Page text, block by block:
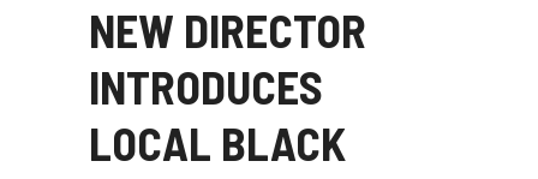
NEW DIRECTOR
INTRODUCES
LOCAL BLACK